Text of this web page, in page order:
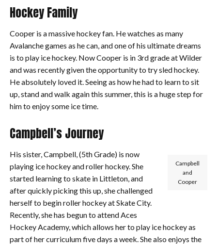
Hockey Family
Cooper is a massive hockey fan. He watches as many
Avalanche games as he can, and one of his ultimate dreams
is to play ice hockey. Now Cooper is in 3rd grade at Wilder
and was recently given the opportunity to try sled hockey.
He absolutely loved it. Seeing as how he had to learn to sit
up, stand and walk again this summer, this is a huge step for
him to enjoy some ice time.
Campbell
and
Cooper
Campbell’s Journey
His sister, Campbell, (5th Grade) is now
playing ice hockey and roller hockey. She
started learning to skate in Littleton, and
after quickly picking this up, she challenged
herself to begin roller hockey at Skate City.
Recently, she has begun to attend Aces
Hockey Academy, which allows her to play ice hockey as
part of her curriculum five days a week. She also enjoys the